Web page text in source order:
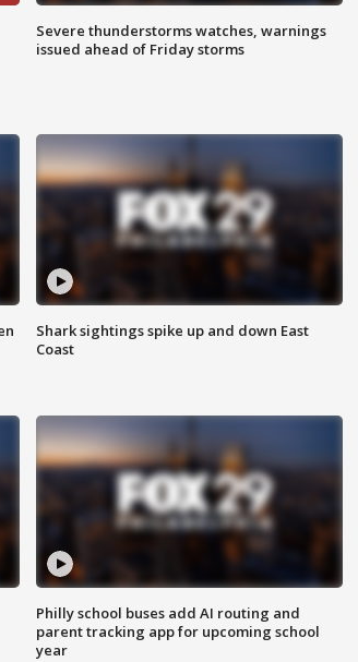
Severe thunderstorms watches, warnings
issued ahead of Friday storms
Shark sightings spike up and down East
Coast
Philly school buses add AI routing and
parent tracking app for upcoming school
year